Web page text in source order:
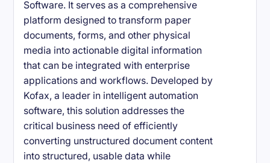
Software. It serves as a comprehensive
platform designed to transform paper
documents, forms, and other physical
media into actionable digital information
that can be integrated with enterprise
applications and workflows. Developed by
Kofax, a leader in intelligent automation
software, this solution addresses the
critical business need of efficiently
converting unstructured document content
into structured, usable data while